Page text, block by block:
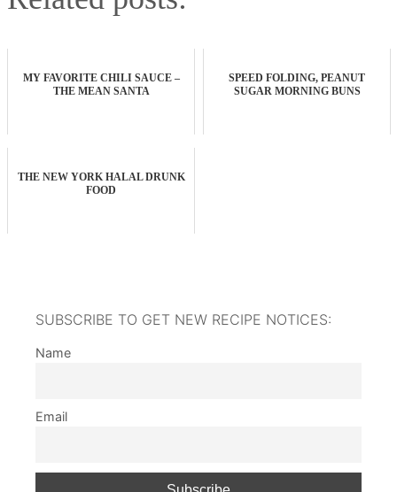
MY FAVORITE CHILI SAUCE –
THE MEAN SANTA
SPEED FOLDING, PEANUT
SUGAR MORNING BUNS
THE NEW YORK HALAL DRUNK
FOOD
SUBSCRIBE TO GET NEW RECIPE NOTICES:
Name
Email